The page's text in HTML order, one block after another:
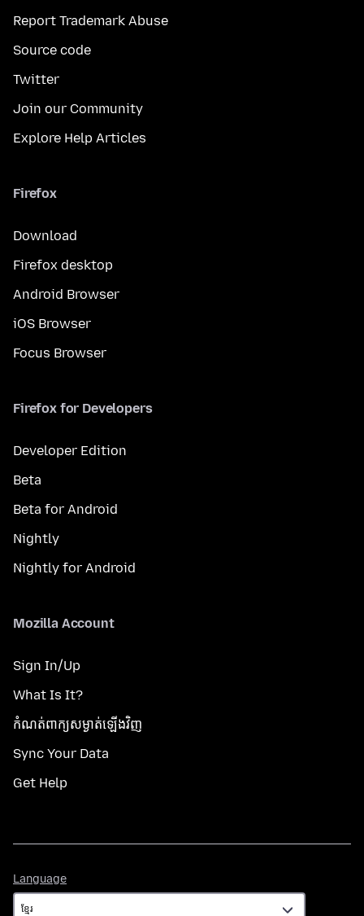
Report Trademark Abuse
Source code
Twitter
Join our Community
Explore Help Articles
Firefox
Download
Firefox desktop
Android Browser
iOS Browser
Focus Browser
Firefox for Developers
Developer Edition
Beta
Beta for Android
Nightly
Nightly for Android
Mozilla Account
Sign In/Up
What Is It?
កំណត់​ពាក្យសម្ងាត់​ឡើងវិញ
Sync Your Data
Get Help
Language